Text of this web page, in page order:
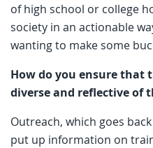
of high school or college
society in an actionable
wanting to make some
How do you ensure that
diverse and reflective of
Outreach, which goes
put up information on